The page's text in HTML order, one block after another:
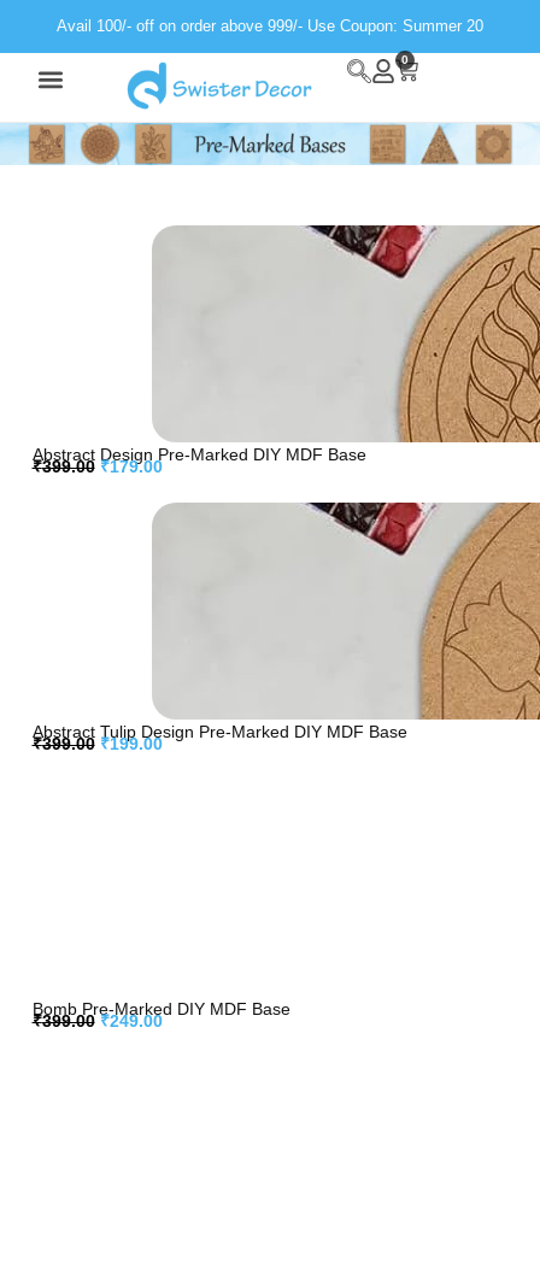
Avail 100/- off on order above 999/- Use Coupon: Summer 20
0
Abstract Design Pre-Marked DIY MDF Base
₹399.00 ₹179.00
Abstract Tulip Design Pre-Marked DIY MDF Base
₹399.00 ₹199.00
Bomb Pre-Marked DIY MDF Base
₹399.00 ₹249.00